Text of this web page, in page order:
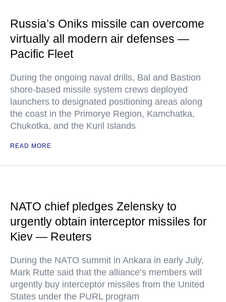
Russia’s Oniks missile can overcome
virtually all modern air defenses —
Pacific Fleet
During the ongoing naval drills, Bal and Bastion
shore-based missile system crews deployed
launchers to designated positioning areas along
the coast in the Primorye Region, Kamchatka,
Chukotka, and the Kuril Islands
READ MORE
NATO chief pledges Zelensky to
urgently obtain interceptor missiles for
Kiev — Reuters
During the NATO summit in Ankara in early July,
Mark Rutte said that the alliance’s members will
urgently buy interceptor missiles from the United
States under the PURL program